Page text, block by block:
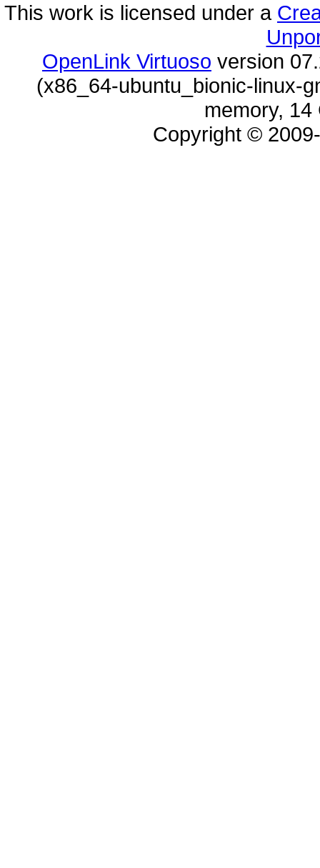
This work is licensed under a
OpenLink Virtuoso
memory,
Copyright ©